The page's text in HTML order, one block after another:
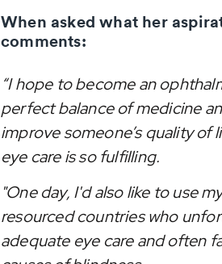
When asked what her
comments:
“I hope to become an
perfect balance of medicine
improve someone’s quality
eye care is so fulfilling.
"One day, I'd also like to use
resourced countries who
adequate eye care and often